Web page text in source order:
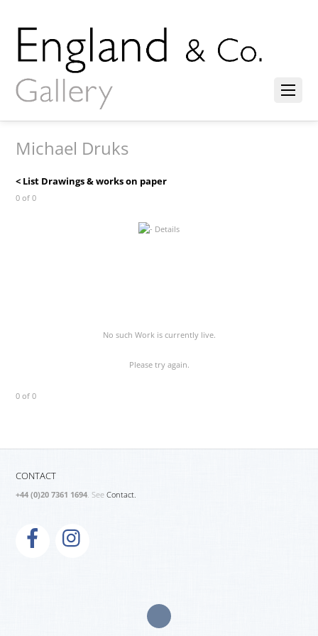
Michael Druks
< List Drawings & works on paper
0 of 0
No such Work is currently live.
Please try again.
0 of 0
CONTACT
+44 (0)20 7361 1694. SeeContact.